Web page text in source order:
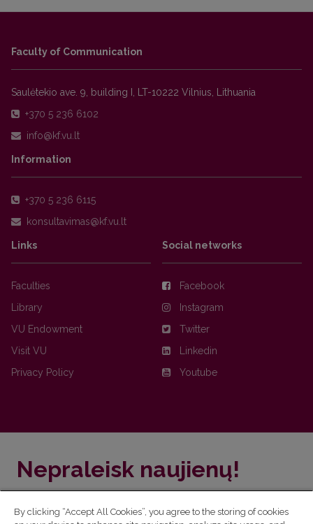
Faculty of Communication
Saulėtekio ave. 9, building I, LT-10222 Vilnius, Lithuania
+370 5 236 6102
Information
+370 5 236 6115
Links
Faculties
Library
VU Endowment
Visit VU
Privacy Policy
Social networks
Facebook
Instagram
Twitter
Linkedin
Youtube
Nepraleisk naujienų!
ir sužinok aktualijas pirmas!
By clicking “Accept All Cookies”, you agree to the storing of cookies